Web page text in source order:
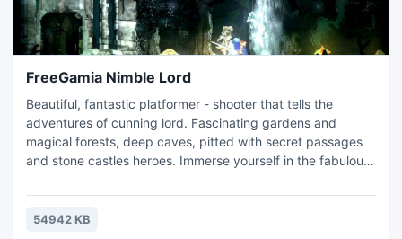
FreeGamia Nimble Lord
Beautiful, fantastic platformer - shooter that tells the
adventures of cunning lord. Fascinating gardens and
magical forests, deep caves, pitted with secret passages
and stone castles heroes. Immerse yourself in the fabulous
true Sword, and accurate Bow, but it's not all.
54942 KB